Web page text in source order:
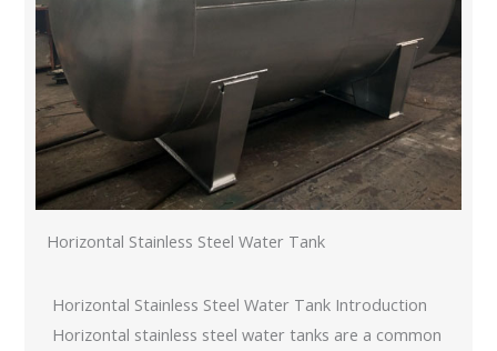
Horizontal Stainless Steel Water Tank
Horizontal Stainless Steel Water Tank Introduction
Horizontal stainless steel water tanks are a common